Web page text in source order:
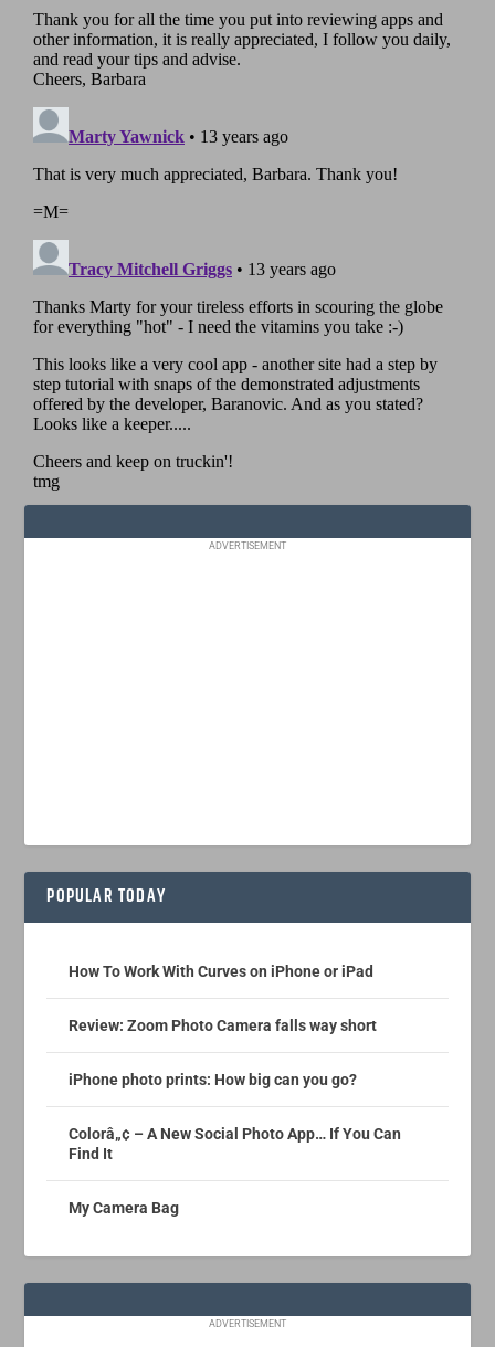
ADVERTISEMENT
POPULAR TODAY
How To Work With Curves on iPhone or iPad
Review: Zoom Photo Camera falls way short
iPhone photo prints: How big can you go?
Colorâ„¢ – A New Social Photo App… If You Can
Find It
My Camera Bag
ADVERTISEMENT